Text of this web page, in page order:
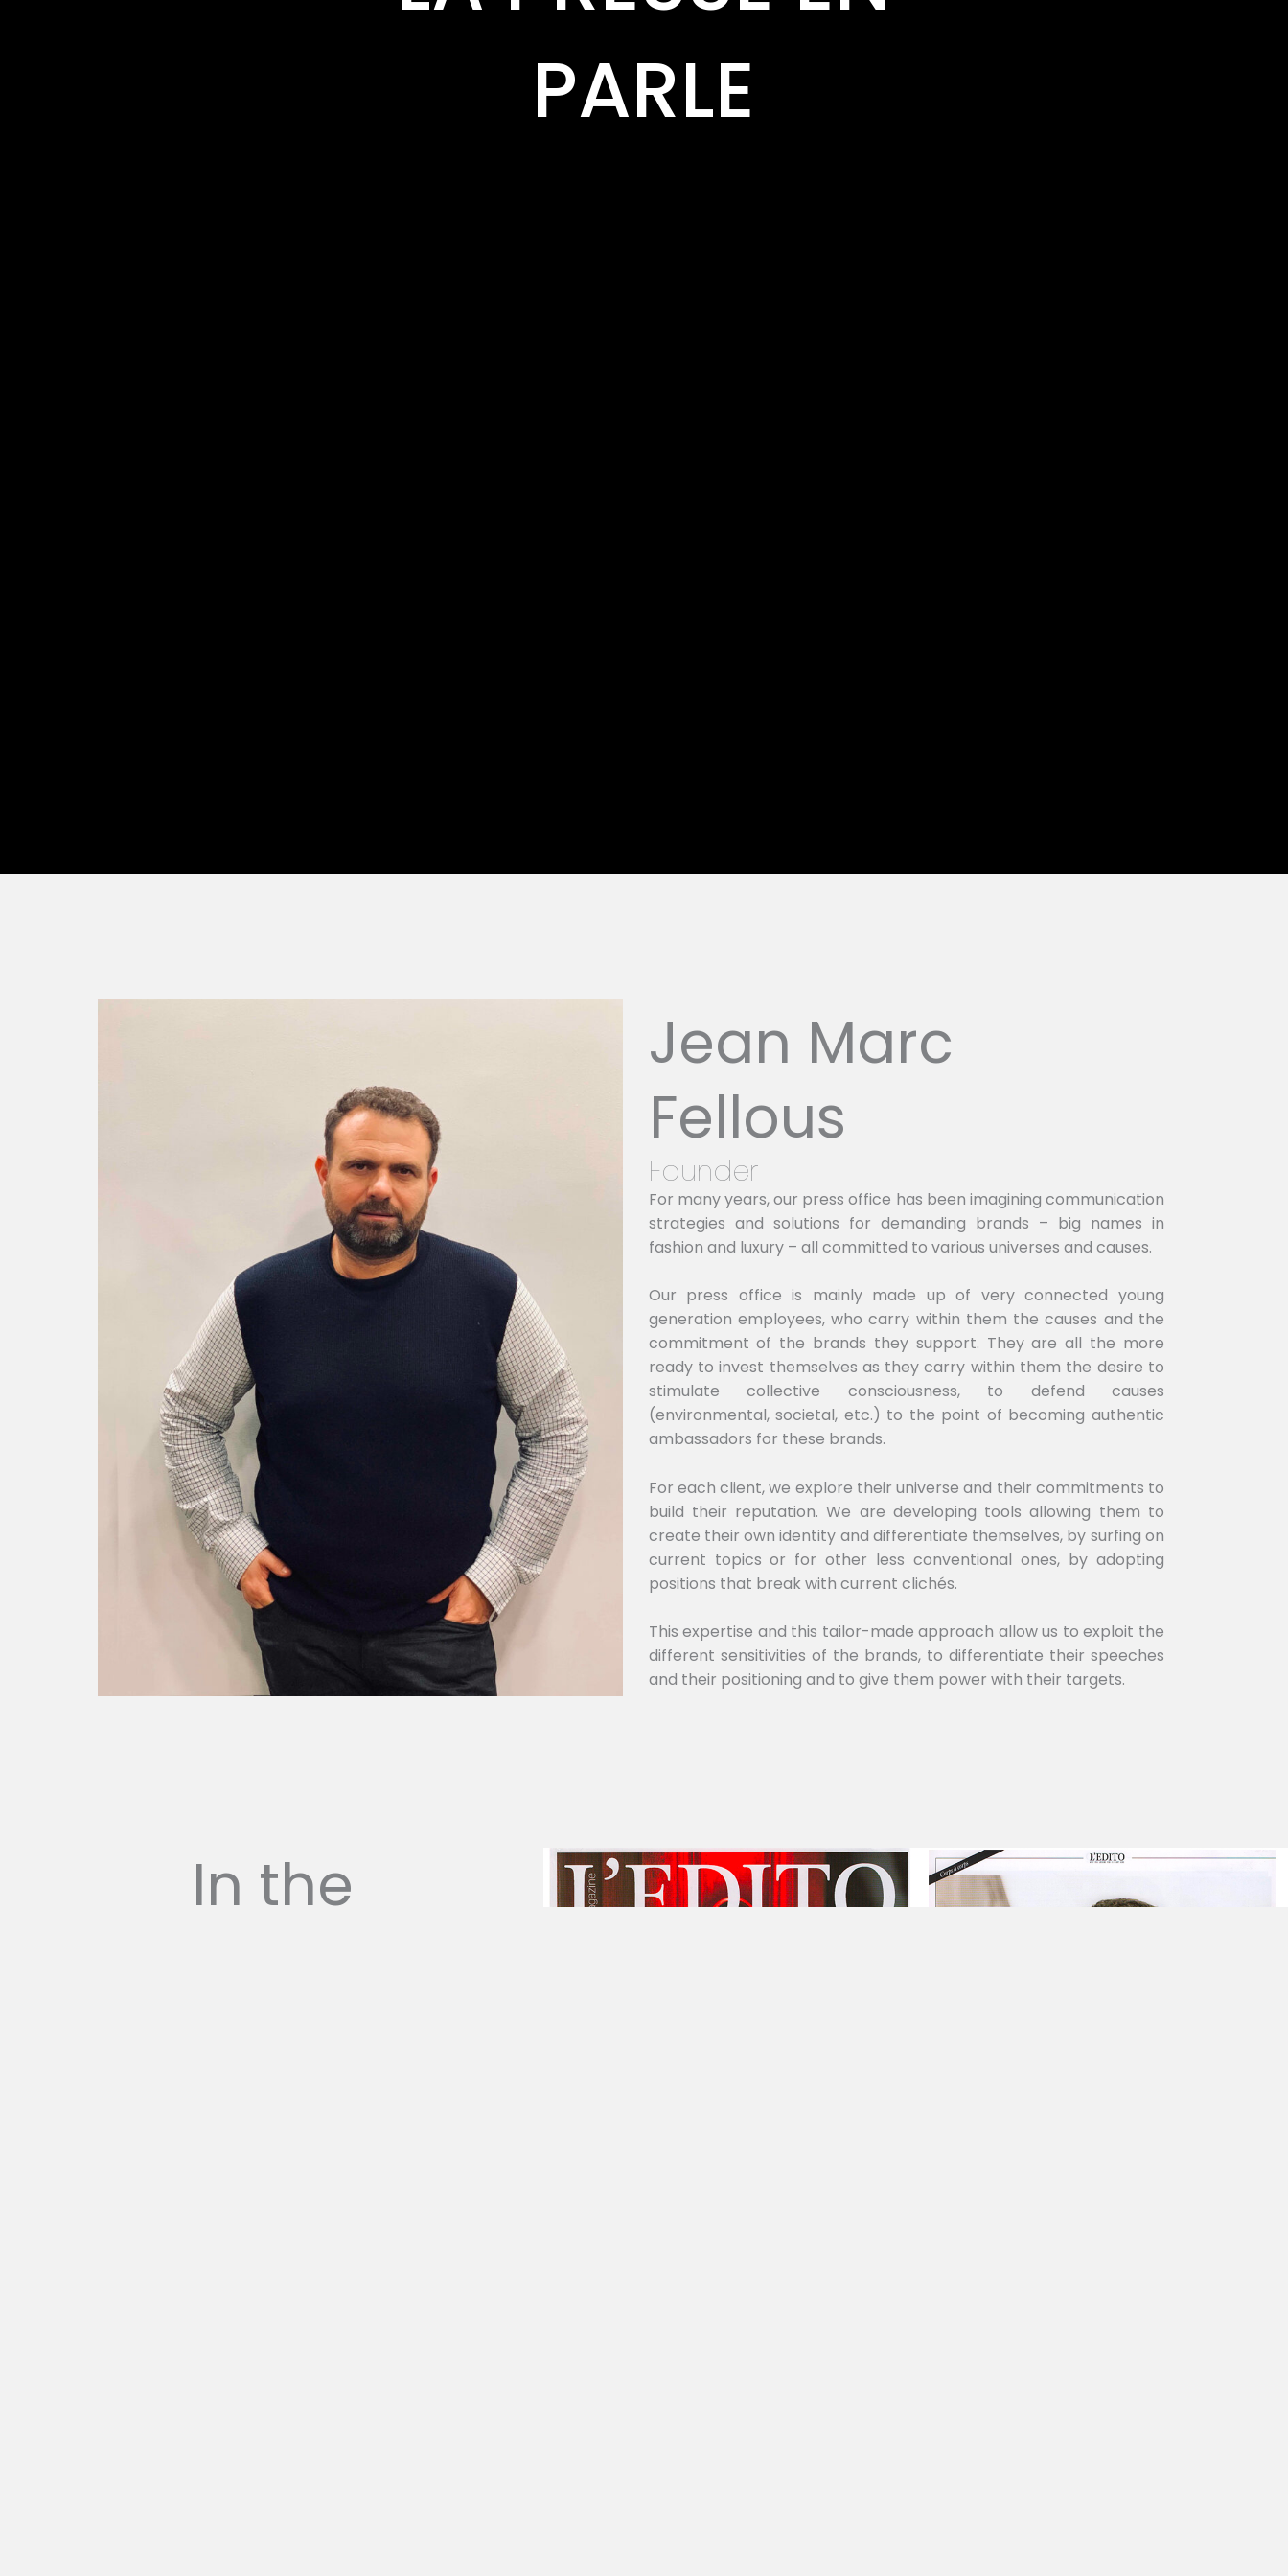
PARLE
Jean Marc
Fellous
Founder
For many years, our press office has been imagining communication
strategies and solutions for demanding brands – big names in
fashion and luxury – all committed to various universes and causes.
Our press office is mainly made up of very connected young
generation employees, who carry within them the causes and the
commitment of the brands they support. They are all the more
ready to invest themselves as they carry within them the desire to
stimulate collective consciousness, to defend causes
(environmental, societal, etc.) to the point of becoming authentic
ambassadors for these brands.
For each client, we explore their universe and their commitments to
build their reputation. We are developing tools allowing them to
create their own identity and differentiate themselves, by surfing on
current topics or for other less conventional ones, by adopting
positions that break with current clichés.
This expertise and this tailor-made approach allow us to exploit the
different sensitivities of the brands, to differentiate their speeches
and their positioning and to give them power with their targets.
In the